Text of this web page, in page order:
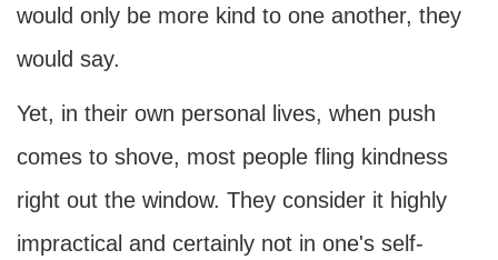
would only be more kind to one another, they
would say.
Yet, in their own personal lives, when push
comes to shove, most people fling kindness
right out the window. They consider it highly
impractical and certainly not in one's self-